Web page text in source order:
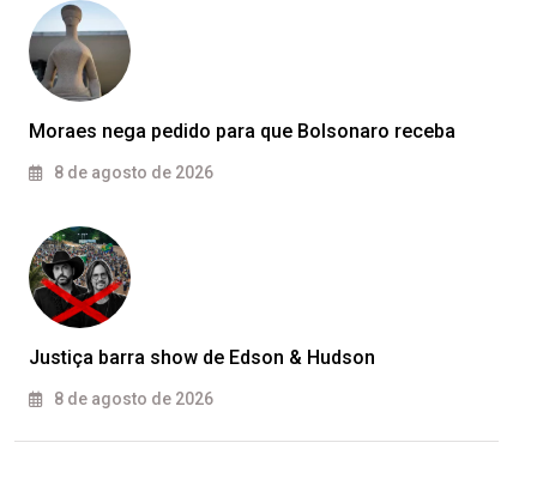
Moraes nega pedido para que Bolsonaro receba
8 de agosto de 2026
Justiça barra show de Edson & Hudson
8 de agosto de 2026